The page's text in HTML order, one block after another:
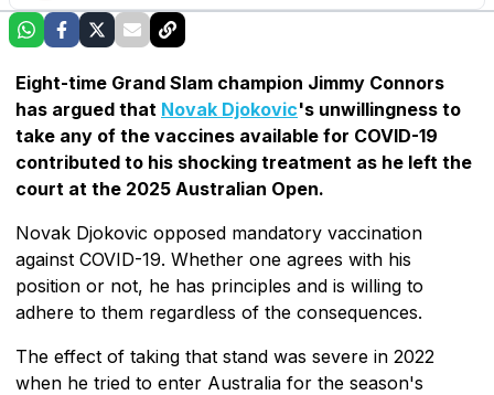
Eight-time Grand Slam champion Jimmy Connors
has argued that Novak Djokovic's unwillingness to
take any of the vaccines available for COVID-19
contributed to his shocking treatment as he left the
court at the 2025 Australian Open.
Novak Djokovic opposed mandatory vaccination
against COVID-19. Whether one agrees with his
position or not, he has principles and is willing to
adhere to them regardless of the consequences.
The effect of taking that stand was severe in 2022
when he tried to enter Australia for the season's